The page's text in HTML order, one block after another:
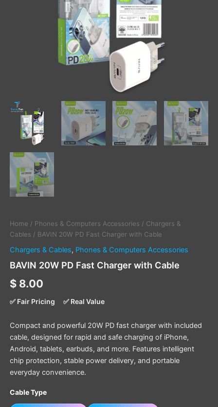
Home / Phones & Computers Accessories / Chargers &
Cables / BAVIN 20W PD Fast Charger with Cable
Chargers & Cables, Phones & Computers Accessories
BAVIN 20W PD Fast Charger with Cable
$ 8.00
✅ Fair Pricing ✅ Real Value
Compact and powerful 20W PD fast charger with included
cable, designed for rapid and safe charging of iPhone,
Android, tablets, earbuds, and more. Features intelligent
chip protection, stable power delivery, and portable
everyday convenience.
Cable Type